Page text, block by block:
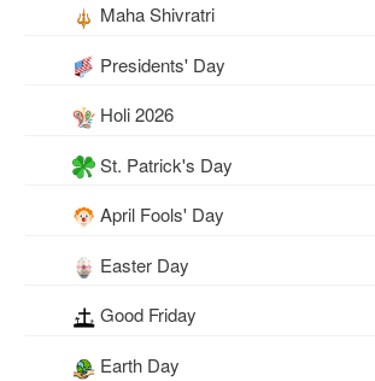
Maha Shivratri
Presidents' Day
Holi 2026
St. Patrick's Day
April Fools' Day
Easter Day
Good Friday
Earth Day